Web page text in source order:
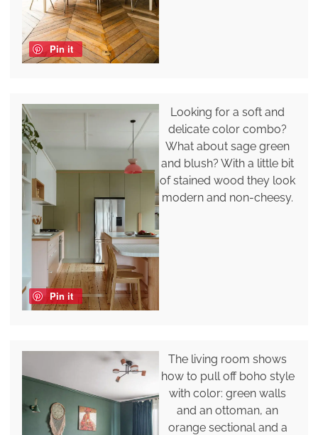
Pin it
Pin it
Looking for a soft and
delicate color combo?
What about sage green
and blush? With a little bit
of stained wood they look
modern and non-cheesy.
The living room shows
how to pull off boho style
with color: green walls
and an ottoman, an
orange sectional and a